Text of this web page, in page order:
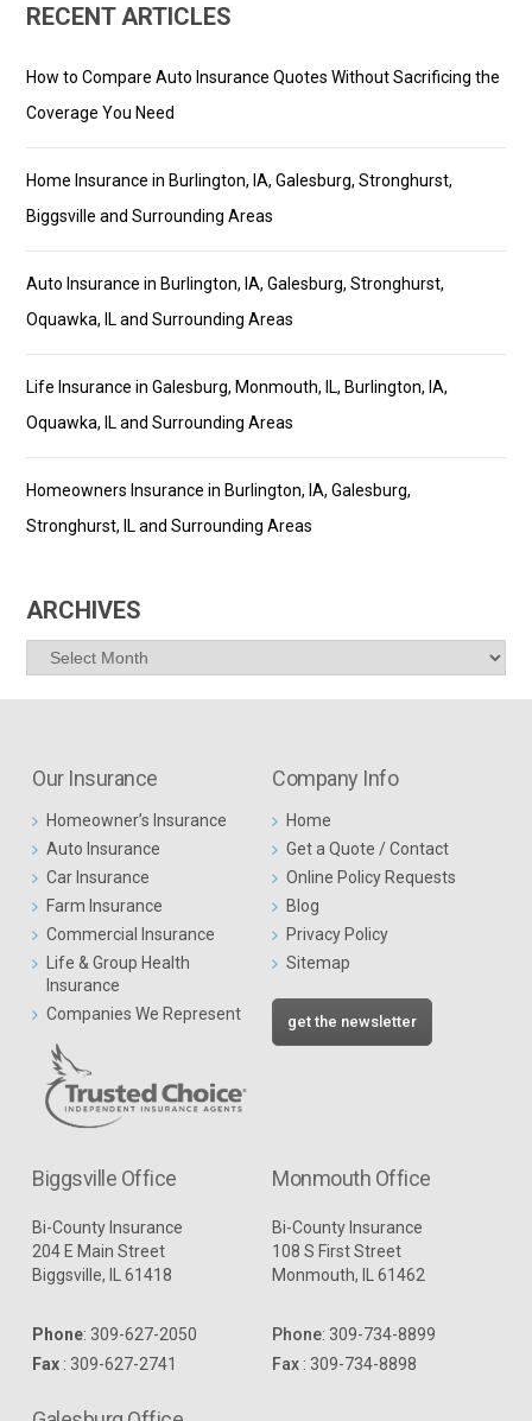
RECENT ARTICLES
How to Compare Auto Insurance Quotes Without Sacrificing the
Coverage You Need
Home Insurance in Burlington, IA, Galesburg, Stronghurst,
Biggsville and Surrounding Areas
Auto Insurance in Burlington, IA, Galesburg, Stronghurst,
Oquawka, IL and Surrounding Areas
Life Insurance in Galesburg, Monmouth, IL, Burlington, IA,
Oquawka, IL and Surrounding Areas
Homeowners Insurance in Burlington, IA, Galesburg,
Stronghurst, IL and Surrounding Areas
ARCHIVES
Archives
Our Insurance
Homeowner’s Insurance
Auto Insurance
Car Insurance
Farm Insurance
Commercial Insurance
Life & Group Health
Insurance
Companies We Represent
Company Info
Home
Get a Quote / Contact
Online Policy Requests
Blog
Privacy Policy
Sitemap
get the newsletter
Biggsville Office
Bi-County Insurance
204 E Main Street
Biggsville, IL 61418
Phone: 309-627-2050
Fax : 309-627-2741
Monmouth Office
Bi-County Insurance
108 S First Street
Monmouth, IL 61462
Phone: 309-734-8899
Fax : 309-734-8898